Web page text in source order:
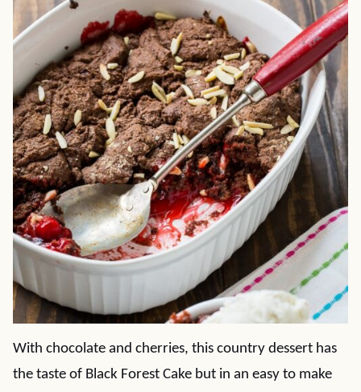
With chocolate and cherries, this country dessert has
the taste of Black Forest Cake but in an easy to make